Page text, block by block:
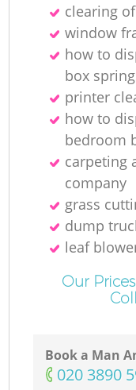
clearing
window
how to
box
printer
how to
bedroom
carpeting
company
grass
dump
leaf
Our
Book a Man
‎020 3890